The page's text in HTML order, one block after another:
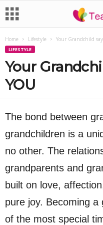
Home Lifestyle Your Grandchild
LIFESTYLE
Your
YOU
The bond between
grandchildren is a
no other. The
grandparents and
built on love,
pure joy. Becoming
of the most special